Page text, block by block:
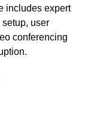
includes expert
user
conferencing